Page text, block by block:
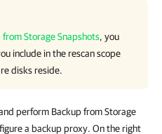
from Storage Snapshots, you
include in the rescan scope
disks reside.
perform Backup from Storage
a backup proxy. On the right